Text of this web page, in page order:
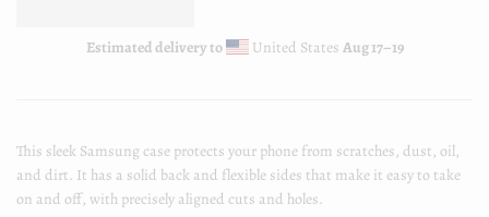
Estimated delivery to United States Aug 17⁠–19
This sleek Samsung case protects your phone from scratches, dust, oil,
and dirt. It has a solid back and flexible sides that make it easy to take
on and off, with precisely aligned cuts and holes.